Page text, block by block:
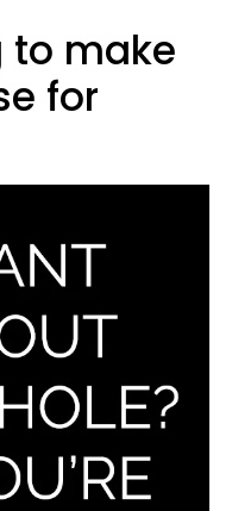
to make
for